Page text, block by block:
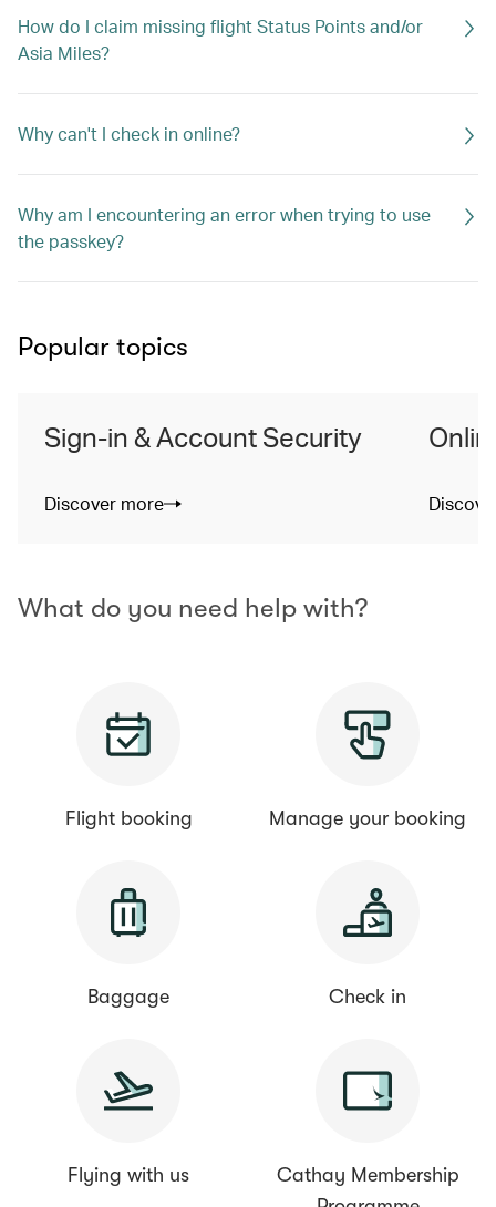
How do I claim missing flight Status Points and/or
Asia Miles?
Why can't I check in online?
Why am I encountering an error when trying to use
the passkey?
Popular topics
Sign-in & Account Security
Discover more
What do you need help with?
Flight booking Manage your booking
Baggage Check in
Flying with us
Cathay Membership